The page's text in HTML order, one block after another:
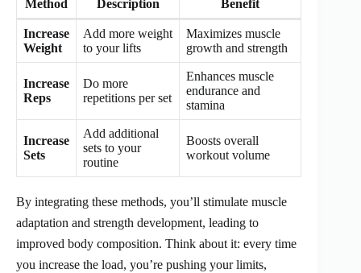
Method Description Benefit
Increase
Weight
Add more weight
to your lifts
Maximizes muscle
growth and strength
Increase
Reps
Do more
repetitions per set
Enhances muscle
endurance and
stamina
Increase
Sets
Add additional
sets to your
routine
Boosts overall
workout volume
By integrating these methods, you’ll stimulate muscle
adaptation and strength development, leading to
improved body composition. Think about it: every time
you increase the load, you’re pushing your limits,